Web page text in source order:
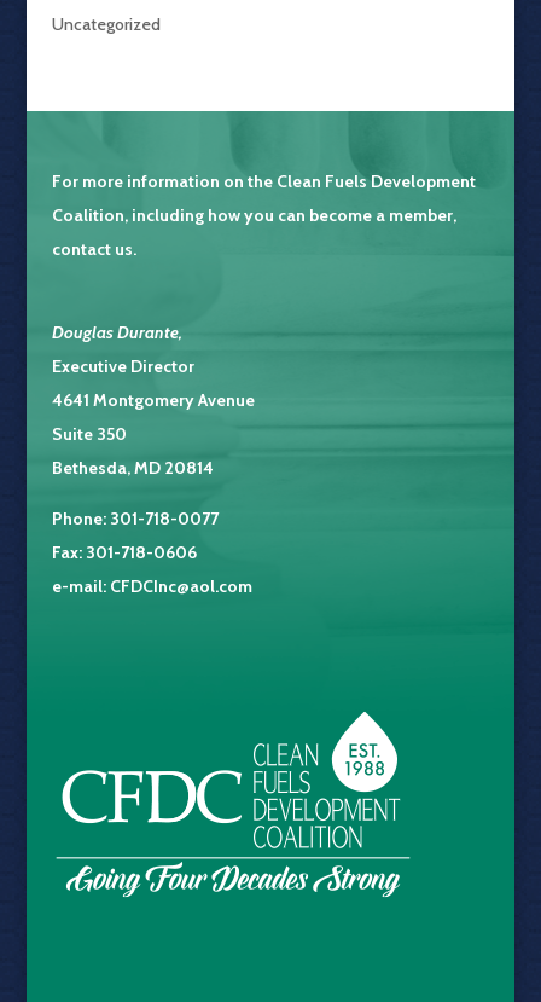
Uncategorized
For more information on the Clean Fuels Development
Coalition, including how you can become a member,
contact us.
Douglas Durante,
Executive Director
4641 Montgomery Avenue
Suite 350
Bethesda, MD 20814
Phone: 301-718-0077
Fax: 301-718-0606
e-mail: CFDCInc@aol.com